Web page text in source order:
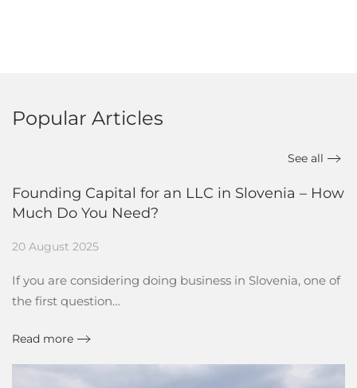
Popular Articles
See all
Founding Capital for an LLC in Slovenia – How
Much Do You Need?
20 August 2025
If you are considering doing business in Slovenia, one of
the first question…
Read more